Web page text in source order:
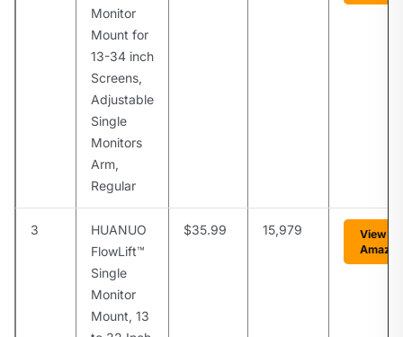
Monitor
Mount for
13-34 inch
Screens,
Adjustable
Single
Monitors
Arm,
Regular
3
HUANUO
FlowLift™
Single
Monitor
Mount, 13
$35.99 15,979
View on